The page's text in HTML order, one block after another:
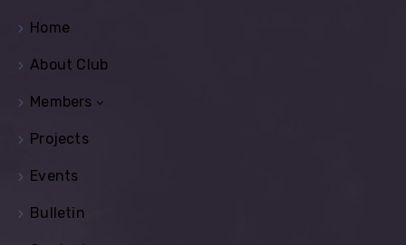
Home
About Club
Members
Projects
Events
Bulletin